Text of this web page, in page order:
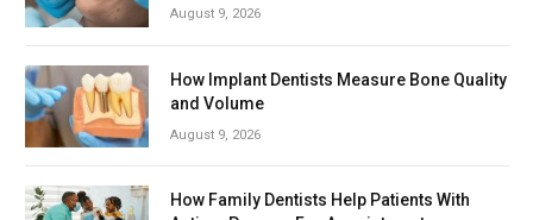
August 9, 2026
How Implant Dentists Measure Bone Quality
and Volume
August 9, 2026
How Family Dentists Help Patients With